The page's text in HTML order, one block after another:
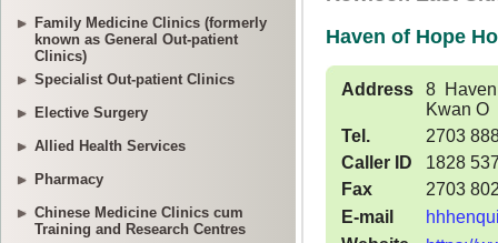
Family Medicine Clinics (formerly
known as General Out-patient
Clinics)
Specialist Out-patient Clinics
Elective Surgery
Allied Health Services
Pharmacy
Chinese Medicine Clinics cum
Training and Research Centres